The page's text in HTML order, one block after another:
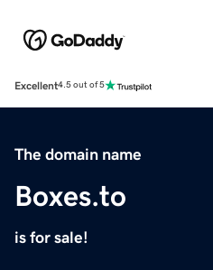
Excellent4.5 out of 5
The domain name
Boxes.to
is for sale!